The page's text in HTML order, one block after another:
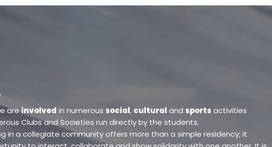
areinvolved in numerous social, cultural and sports activities
Clubs and Societies run directly by the students.
in a collegiate community offers more than a simple residency; it